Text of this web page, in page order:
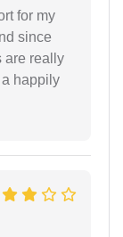
for my
since
are really
happily